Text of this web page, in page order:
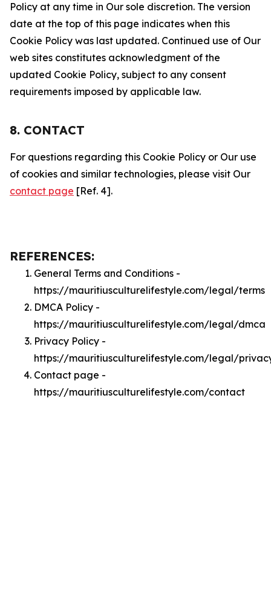
Policy at any time in Our sole discretion. The version
date at the top of this page indicates when this
Cookie Policy was last updated. Continued use of Our
web sites constitutes acknowledgment of the
updated Cookie Policy, subject to any consent
requirements imposed by applicable law.
8. CONTACT
For questions regarding this Cookie Policy or Our use
of cookies and similar technologies, please visit Our
contact page [Ref. 4].
REFERENCES:
General Terms and Conditions -
https://mauritiusculturelifestyle.com/legal/terms
DMCA Policy -
https://mauritiusculturelifestyle.com/legal/dmca
Privacy Policy -
https://mauritiusculturelifestyle.com/legal/
Contact page -
https://mauritiusculturelifestyle.com/contact